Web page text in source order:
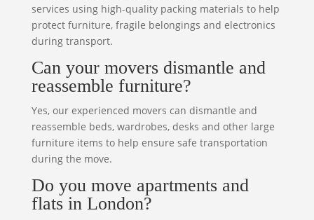
services using high-quality packing materials to help
protect furniture, fragile belongings and electronics
during transport.
Can your movers dismantle and
reassemble furniture?
Yes, our experienced movers can dismantle and
reassemble beds, wardrobes, desks and other large
furniture items to help ensure safe transportation
during the move.
Do you move apartments and
flats in London?